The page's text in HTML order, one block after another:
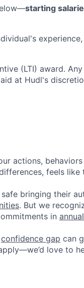
starting
(LTI) award.
at Hudl's
actions,
feels like
bringing their
. But we
in
confidence gap can
love to